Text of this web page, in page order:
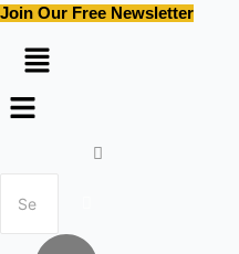
Skip
content
Join Our Free Newsletter
Menu